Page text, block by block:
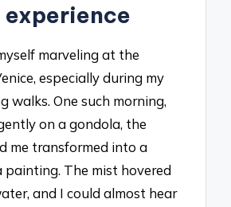
experience
marveling at the
especially during my
walks. One such morning,
on a gondola, the
me transformed into a
painting. The mist hovered
and I could almost hear